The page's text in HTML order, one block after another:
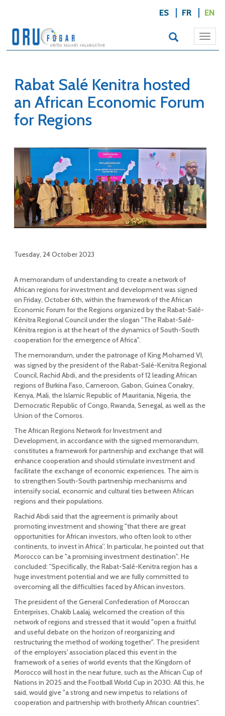
ES FR EN
Rabat Salé Kenitra hosted
an African Economic Forum
for Regions
Tuesday, 24 October 2023
A memorandum of understanding to create a network of
African regions for investment and development was signed
on Friday, October 6th, within the framework of the African
Economic Forum for the Regions organized by the Rabat-Salé-
Kénitra Regional Council under the slogan "The Rabat-Salé-
Kénitra region is at the heart of the dynamics of South-South
cooperation for the emergence of Africa".
The memorandum, under the patronage of King Mohamed VI,
was signed by the president of the Rabat-Salé-Kenitra Regional
Council, Rachid Abdi, and the presidents of 12 leading African
regions of Burkina Faso, Cameroon, Gabon, Guinea Conakry,
Kenya, Mali, the Islamic Republic of Mauritania, Nigeria, the
Democratic Republic of Congo, Rwanda, Senegal, as well as the
Union of the Comoros.
The African Regions Network for Investment and
Development, in accordance with the signed memorandum,
constitutes a framework for partnership and exchange that will
enhance cooperation and should stimulate investment and
facilitate the exchange of economic experiences. The aim is
to strengthen South-South partnership mechanisms and
intensify social, economic and cultural ties between African
regions and their populations.
Rachid Abdi said that the agreement is primarily about
promoting investment and showing "that there are great
opportunities for African investors, who often look to other
continents, to invest in Africa”. In particular, he pointed out that
Morocco can be "a promising investment destination". He
concluded: "Specifically, the Rabat-Salé-Kenitra region has a
huge investment potential and we are fully committed to
overcoming all the difficulties faced by African investors.
The president of the General Confederation of Moroccan
Enterprises, Chakib Laalaj, welcomed the creation of this
network of regions and stressed that it would "open a fruitful
and useful debate on the horizon of reorganizing and
restructuring the method of working together". The president
of the employers' association placed this event in the
framework of a series of world events that the Kingdom of
Morocco will host in the near future, such as the African Cup of
Nations in 2025 and the Football World Cup in 2030. All this, he
said, would give "a strong and new impetus to relations of
cooperation and partnership with brotherly African countries".